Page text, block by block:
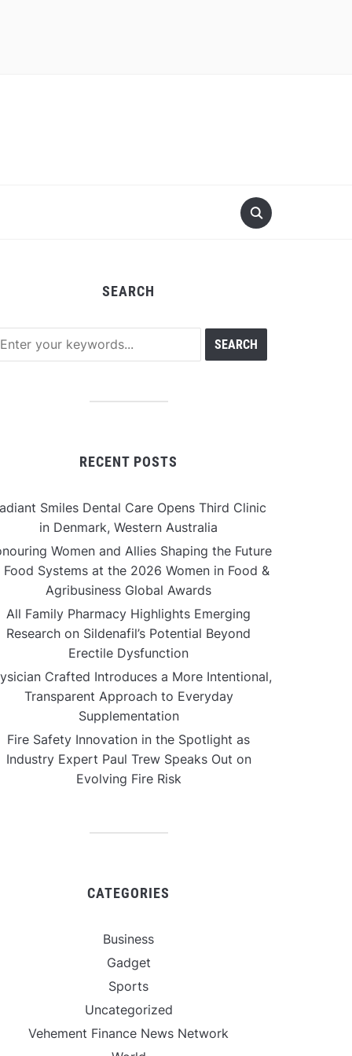
SEARCH
RECENT POSTS
Smiles Dental Care Opens Third Clinic
in Denmark, Western Australia
Women and Allies Shaping the Future
Systems at the 2026 Women in Food &
Agribusiness Global Awards
All Family Pharmacy Highlights Emerging
Research on Sildenafil’s Potential Beyond
Erectile Dysfunction
Crafted Introduces a More Intentional,
Transparent Approach to Everyday
Supplementation
Fire Safety Innovation in the Spotlight as
Industry Expert Paul Trew Speaks Out on
Evolving Fire Risk
CATEGORIES
Business
Gadget
Sports
Uncategorized
Vehement Finance News Network